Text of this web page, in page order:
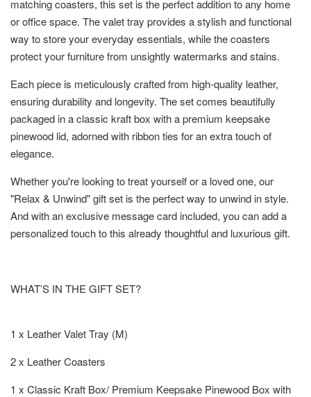
matching coasters, this set is the perfect addition to any home
or office space. The valet tray provides a stylish and functional
way to store your everyday essentials, while the coasters
protect your furniture from unsightly watermarks and stains.
Each piece is meticulously crafted from high-quality leather,
ensuring durability and longevity. The set comes beautifully
packaged in a classic kraft box with a premium keepsake
pinewood lid, adorned with ribbon ties for an extra touch of
elegance.
Whether you're looking to treat yourself or a loved one, our
"Relax & Unwind" gift set is the perfect way to unwind in style.
And with an exclusive message card included, you can add a
personalized touch to this already thoughtful and luxurious gift.
WHAT’S IN THE GIFT SET?
1 x Leather Valet Tray (M)
2 x Leather Coasters
1 x Classic Kraft Box/ Premium Keepsake Pinewood Box with